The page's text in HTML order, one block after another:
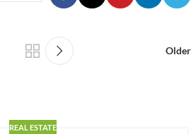
Older
REAL ESTATE